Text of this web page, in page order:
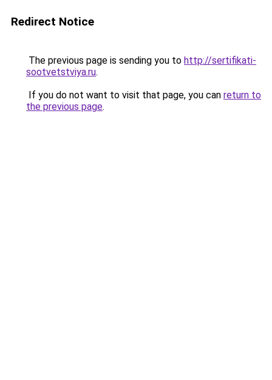
Redirect Notice
The previous page is sending you to http://sertifikati-
sootvetstviya.ru.
If you do not want to visit that page, you can return to
the previous page.